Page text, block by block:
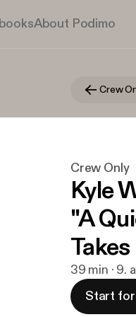
About Podimo
Crew
Crew Only
Kyle
"A
39 min · 9.
Start